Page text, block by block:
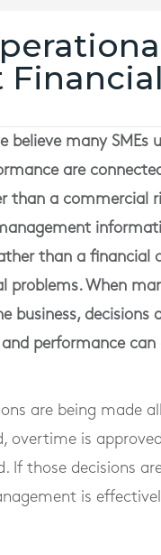
believe many SMEs
are
than a commercial
than a financial
problems. When
business,
performance
are being made
overtime is
If those decisions
is